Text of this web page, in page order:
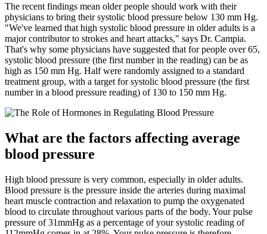
The recent findings mean older people should work with their
physicians to bring their systolic blood pressure below 130 mm Hg.
"We've learned that high systolic blood pressure in older adults is a
major contributor to strokes and heart attacks," says Dr. Campia.
That's why some physicians have suggested that for people over 65,
systolic blood pressure (the first number in the reading) can be as
high as 150 mm Hg. Half were randomly assigned to a standard
treatment group, with a target for systolic blood pressure (the first
number in a blood pressure reading) of 130 to 150 mm Hg.
What are the factors affecting average
blood pressure
High blood pressure is very common, especially in older adults.
Blood pressure is the pressure inside the arteries during maximal
heart muscle contraction and relaxation to pump the oxygenated
blood to circulate throughout various parts of the body. Your pulse
pressure of 31mmHg as a percentage of your systolic reading of